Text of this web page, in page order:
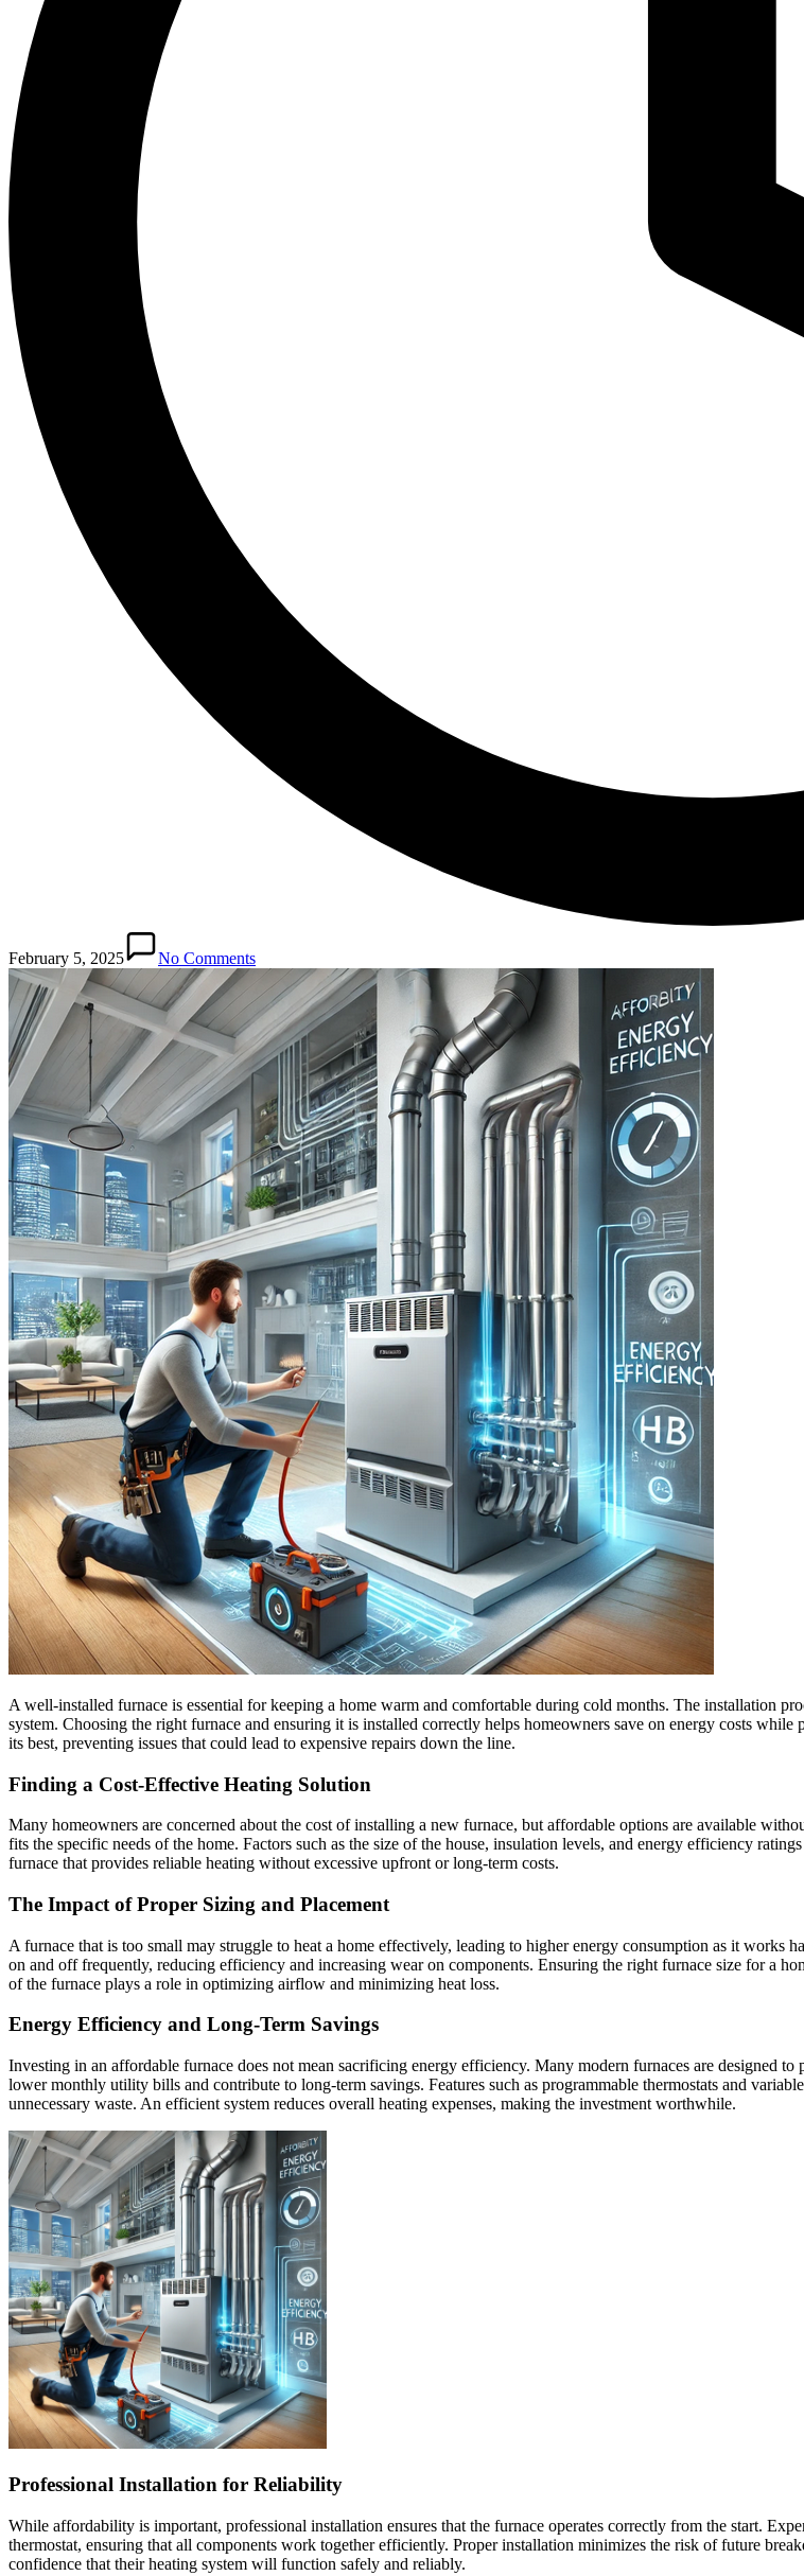
February 5, 2025 No Comments
A well-installed furnace is essential for keeping a home warm and comfortable during cold months. The installation
system. Choosing the right furnace and ensuring it is installed correctly helps homeowners save on energy costs
its best, preventing issues that could lead to expensive repairs down the line.
Finding a Cost-Effective Heating Solution
Many homeowners are concerned about the cost of installing a new furnace, but affordable options are available
fits the specific needs of the home. Factors such as the size of the house, insulation levels, and energy efficiency
furnace that provides reliable heating without excessive upfront or long-term costs.
The Impact of Proper Sizing and Placement
A furnace that is too small may struggle to heat a home effectively, leading to higher energy consumption as it works
on and off frequently, reducing efficiency and increasing wear on components. Ensuring the right furnace size for a
of the furnace plays a role in optimizing airflow and minimizing heat loss.
Energy Efficiency and Long-Term Savings
Investing in an affordable furnace does not mean sacrificing energy efficiency. Many modern furnaces are designed
lower monthly utility bills and contribute to long-term savings. Features such as programmable thermostats and
unnecessary waste. An efficient system reduces overall heating expenses, making the investment worthwhile.
Professional Installation for Reliability
While affordability is important, professional installation ensures that the furnace operates correctly from the start.
thermostat, ensuring that all components work together efficiently. Proper installation minimizes the risk of future
confidence that their heating system will function safely and reliably.